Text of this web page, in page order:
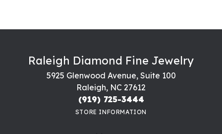
Raleigh Diamond Fine Jewelry
5925 Glenwood Avenue, Suite 100
Raleigh, NC 27612
(919) 725-3444
STORE INFORMATION